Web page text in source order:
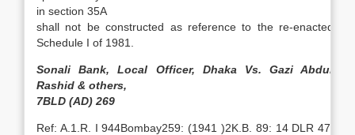
in section 35A
shall not be constructed as reference to the re-enacted
Schedule I of 1981.
Sonali Bank, Local Officer, Dhaka Vs. Gazi Abdur
Rashid & others,
7BLD (AD) 269
Ref: A.1.R. I 944Bombay259: (1941 )2K.B. 89: 14 DLR 47: